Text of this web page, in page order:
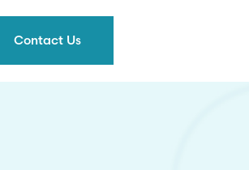
Contact Us